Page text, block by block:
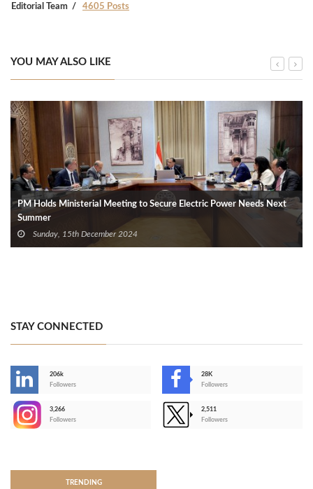
Editorial Team 4605 Posts
YOU MAY ALSO LIKE
PM Holds Ministerial Meeting to Secure Electric Power Needs Next
Summer
Sunday, 15th December 2024
STAY CONNECTED
206k
Followers
28K
Followers
3,266
Followers
2,511
Followers
TRENDING